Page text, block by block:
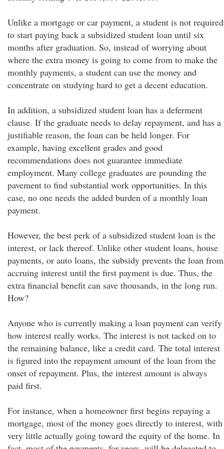
Unlike a mortgage or car payment, a student is not required
to start paying back a subsidized student loan until six
months after graduation. So, instead of worrying about
where the extra money is going to come from to make the
monthly payments, a student can use the money and
concentrate on studying hard to get a decent education.
In addition, a subsidized student loan has a deferment
clause. If the graduate needs to delay repayment, and has a
justifiable reason, the loan can be held longer. For
example, having excellent grades and good
recommendations does not guarantee immediate
employment. Many college graduates are pounding the
pavement to find substantial work opportunities. In this
case, no one needs the added burden of a monthly loan
payment.
However, the best perk of a subsidized student loan is the
interest, or lack thereof. Unlike other student loans, house
payments, or auto loans, the subsidy prevents the loan from
accruing interest until the first payment is due. Thus, the
extra financial benefit can save thousands, in the long run.
How?
Anyone who is currently making a loan payment can verify
how interest really works. The interest is not tacked on to
the remaining balance, like a credit card. The total interest
is figured into the repayment amount of the loan from the
onset of repayment. Plus, the interest amount is always
paid first.
For instance, when a homeowner first begins repaying a
mortgage, most of the money goes directly to interest, with
very little actually going toward the equity of the home. In